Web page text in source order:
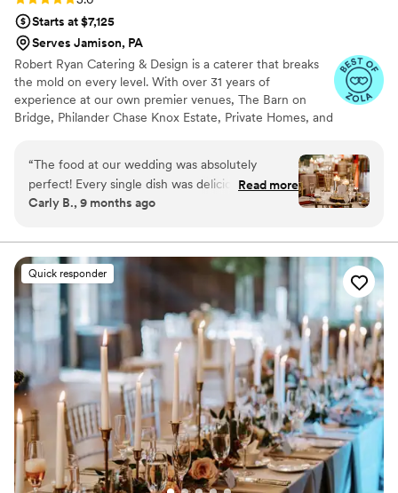
Starts at $7,125
Serves Jamison, PA
Robert Ryan Catering & Design is a caterer that breaks
the mold on every level. With over 31 years of
experience at our own premier venues, The Barn on
Bridge, Philander Chase Knox Estate, Private Homes, and
choose, our cuisine, service, and flawless execution will
exceed your expectations! Our culinary crew has
extensive experience preparing a variety of authentic
of customizable menus, We are the ONLY choice for
your special day.
“The food at our wedding was absolutely
perfect! Every single dish was delicious — our
guests are still talking about how amazing
impeccable and looked like something out of a
magazine. Everything was served hot,
beautifully plated, and full of flavor. We couldn’t
have been happier with how it all turned out.
From the appetizers to the main course
everything exceeded our expectations. The
team truly delivered a five-star dining
experience that made our special day even
more unforgettable. Highly recommend — you
can tell they put so much care and pride into
every detail!”
Read more
Carly B., 9 months ago
Quick responder